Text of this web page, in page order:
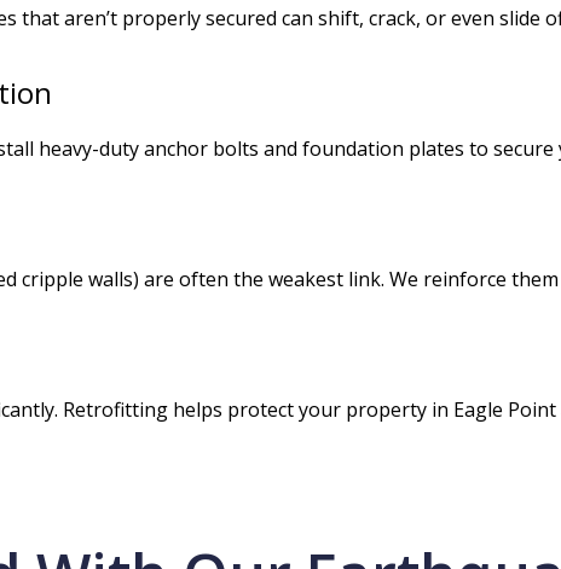
that aren’t properly secured can shift, crack, or even slide
heavy-duty anchor bolts and foundation plates to
cripple walls) are often the weakest link. We reinforce
Retrofitting helps protect your property in Eagle